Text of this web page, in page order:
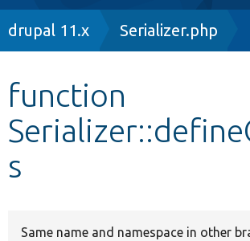
Other projects
Breadcrumb
drupal 11.x Serializer.php
function
s
Same name and namespace in other